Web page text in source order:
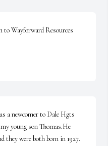
to Wayforward Resources
a newcomer to Dale Hgts
young son Thomas.He
they were both born in 1927.